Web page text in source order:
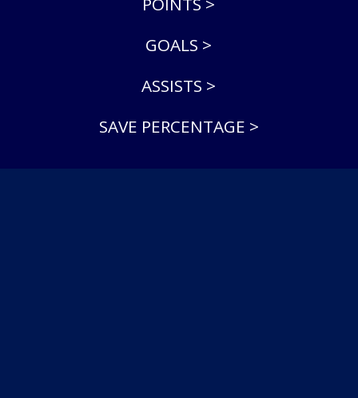
GOALS >
ASSISTS >
SAVE PERCENTAGE >